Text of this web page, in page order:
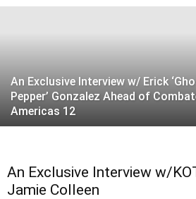
An Exclusive Interview w/ Erick
Pepper’ Gonzalez Ahead of
Americas 12
An Exclusive Interview w/
Jamie Colleen